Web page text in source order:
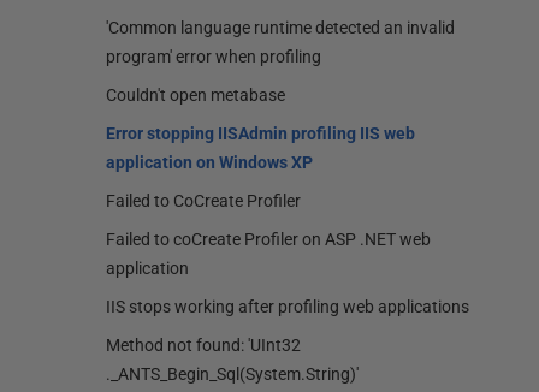
'Common language runtime detected an invalid
program' error when profiling
Couldn't open metabase
Error stopping IISAdmin profiling IIS web
application on Windows XP
Failed to CoCreate Profiler
Failed to coCreate Profiler on ASP .NET web
application
IIS stops working after profiling web applications
Method not found: 'UInt32
._ANTS_Begin_Sql(System.String)'